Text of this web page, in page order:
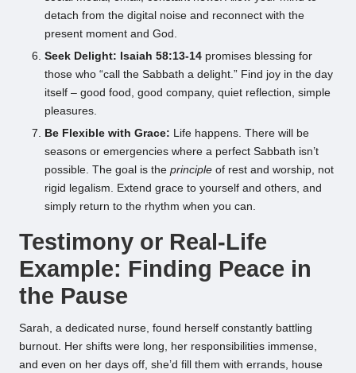
detach from the digital noise and reconnect with the
present moment and God.
Seek Delight: Isaiah 58:13-14 promises blessing for
those who “call the Sabbath a delight.” Find joy in the day
itself – good food, good company, quiet reflection, simple
pleasures.
Be Flexible with Grace: Life happens. There will be
seasons or emergencies where a perfect Sabbath isn’t
possible. The goal is the principle of rest and worship, not
rigid legalism. Extend grace to yourself and others, and
simply return to the rhythm when you can.
Testimony or Real-Life
Example: Finding Peace in
the Pause
Sarah, a dedicated nurse, found herself constantly battling
burnout. Her shifts were long, her responsibilities immense,
and even on her days off, she’d fill them with errands, house